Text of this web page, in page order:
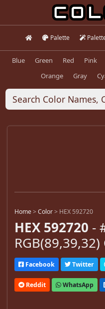
Palette
Blue Green Red Pink
Orange
Gray
Home>Color> HEX 592720
HEX 592720 -
Facebook Twitter
Reddit WhatsApp